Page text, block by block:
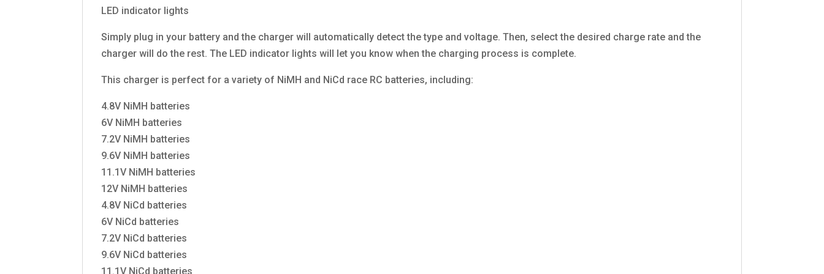
LED indicator lights
Simply plug in your battery and the charger will automatically detect the type and voltage. Then, select the desired charge rate and the
charger will do the rest. The LED indicator lights will let you know when the charging process is complete.
This charger is perfect for a variety of NiMH and NiCd race RC batteries, including:
4.8V NiMH batteries
6V NiMH batteries
7.2V NiMH batteries
9.6V NiMH batteries
11.1V NiMH batteries
12V NiMH batteries
4.8V NiCd batteries
6V NiCd batteries
7.2V NiCd batteries
9.6V NiCd batteries
11.1V NiCd batteries